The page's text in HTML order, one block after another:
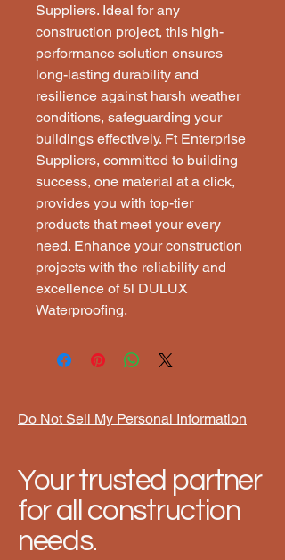
Suppliers. Ideal for any
construction project, this high-
performance solution ensures
long-lasting durability and
resilience against harsh weather
conditions, safeguarding your
buildings effectively. Ft Enterprise
Suppliers, committed to building
success, one material at a click,
provides you with top-tier
products that meet your every
need. Enhance your construction
projects with the reliability and
excellence of 5l DULUX
Waterproofing.
Do Not Sell My Personal Information
Your trusted partner
for all construction
needs.